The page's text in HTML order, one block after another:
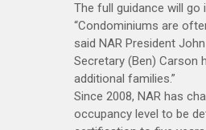
The full guidance will
“Condominiums are
said NAR President
Secretary (Ben) Carson
additional families.”
Since 2008, NAR has
occupancy level to be